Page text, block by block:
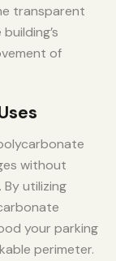
transparent
of
without
utilizing
your parking
perimeter.